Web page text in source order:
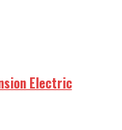
Electric